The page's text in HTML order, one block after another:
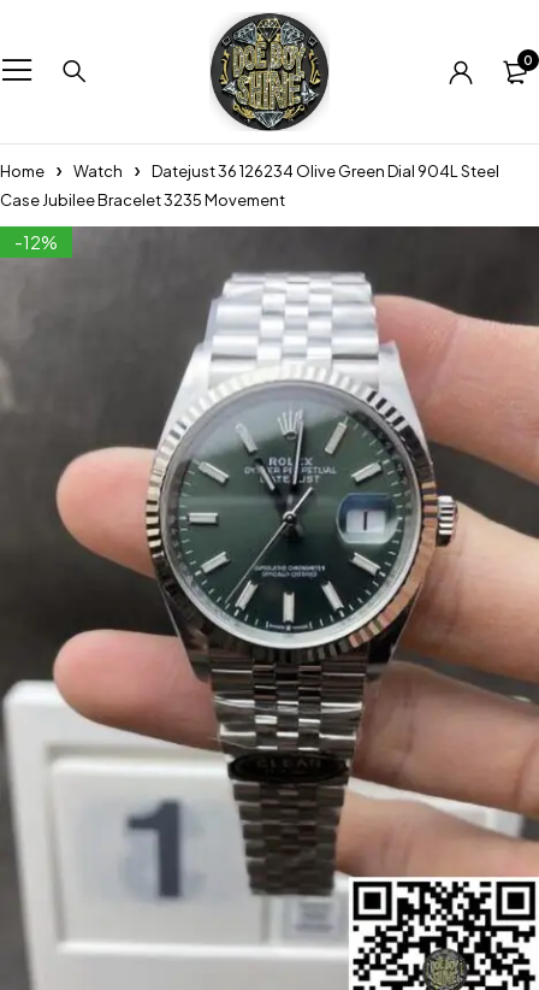
0
Home Watch
Datejust 36 126234 Olive Green Dial 904L Steel
Case Jubilee Bracelet 3235 Movement
-12%